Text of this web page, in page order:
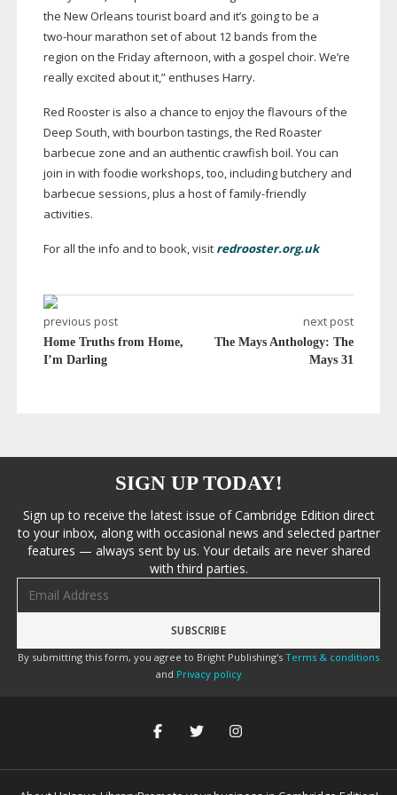
the New Orleans tourist board and it’s going to be a
two-hourmarathon set of about 12 bands from the
region on the Friday afternoon, with a gospel choir. We’re
really excited about it,” enthuses Harry.
Red Rooster is also a chance to enjoy the flavours of the
Deep South, with bourbon tastings, the Red Roaster
barbecue zone and an authentic crawfish boil. You can
join in with foodie workshops, too, including butchery and
barbecue sessions, plus a host offamily-friendly
activities.
For all the info and to book, visit redrooster.org.uk
previous post
Home Truths from Home,
I’m Darling
next post
The Mays Anthology: The
Mays 31
SIGN UP TODAY!
Sign up to receive the latest issue of Cambridge Edition direct
to your inbox, along with occasional news and selected partner
features — always sent by us. Your details are never shared
with third parties.
By submitting this form, you agree to Bright Publishing's Terms & conditions
and Privacy policy